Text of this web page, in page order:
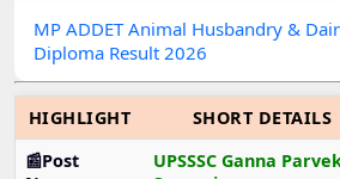
MP ADDET Animal Husbandry &
Diploma Result 2026
HIGHLIGHT SHORT DETAILS
📰Post
UPSSSC Ganna